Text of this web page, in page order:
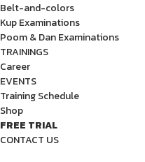
Belt-and-colors
Kup Examinations
Poom & Dan Examinations
TRAININGS
Career
EVENTS
Training Schedule
Shop
FREE TRIAL
CONTACT US